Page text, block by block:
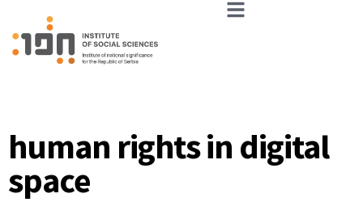
human rights in digital
space